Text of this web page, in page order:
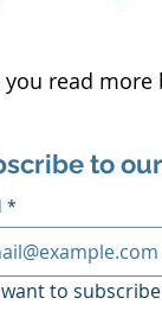
you read
to
*
to